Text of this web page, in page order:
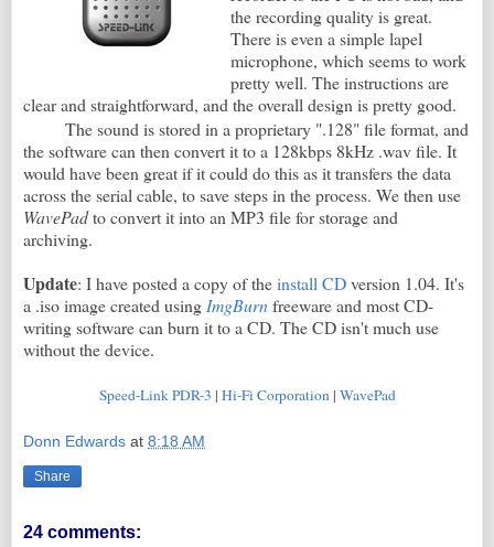
the recording quality is great.
There is even a simple lapel
microphone, which seems to work
pretty well. The instructions are
clear and straightforward, and the overall design is pretty good.
The sound is stored in a proprietary ".128" file format, and
the software can then convert it to a 128kbps 8kHz .wav file. It
would have been great if it could do this as it transfers the data
across the serial cable, to save steps in the process. We then use
WavePadto convert it into an MP3 file for storage and
archiving.
Update: I have posted a copy of theinstall CDversion 1.04. It's
a .iso image created usingImgBurnfreeware and most CD-
writing software can burn it to a CD. The CD isn't much use
without the device.
Speed-Link PDR-3 | Hi-Fi Corporation| WavePad
Donn Edwards at 8:18 AM
Share
24 comments: